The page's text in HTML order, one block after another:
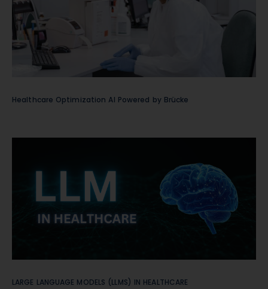
Healthcare Optimization AI Powered by Brücke
LARGE LANGUAGE MODELS (LLMS) IN HEALTHCARE